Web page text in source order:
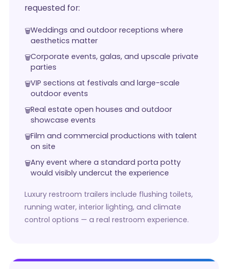
requested for:
Weddings and outdoor receptions where
aesthetics matter
Corporate events, galas, and upscale private
parties
VIP sections at festivals and large-scale
outdoor events
Real estate open houses and outdoor
showcase events
Film and commercial productions with talent
on site
Any event where a standard porta potty
would visibly undercut the experience
Luxury restroom trailers include flushing toilets,
running water, interior lighting, and climate
control options — a real restroom experience.